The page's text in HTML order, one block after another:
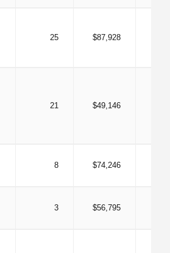
25 $87,928
21 $49,146
8 $74,246
3 $56,795